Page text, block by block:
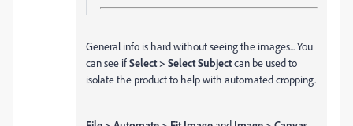
General info is hard without seeing the images... You
can see ifSelect > Select Subjectcan be used to
isolate the product to help with automated cropping.